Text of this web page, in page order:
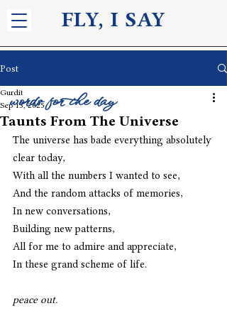
FLY, I SAY
Post
Taunts From The Universe
Gurdit
Sep 13, 2025
The universe has bade everything absolutely
clear today,
With all the numbers I wanted to see,
And the random attacks of memories,
In new conversations,
Building new patterns,
All for me to admire and appreciate,
In these grand scheme of life.
peace out.
words for the day